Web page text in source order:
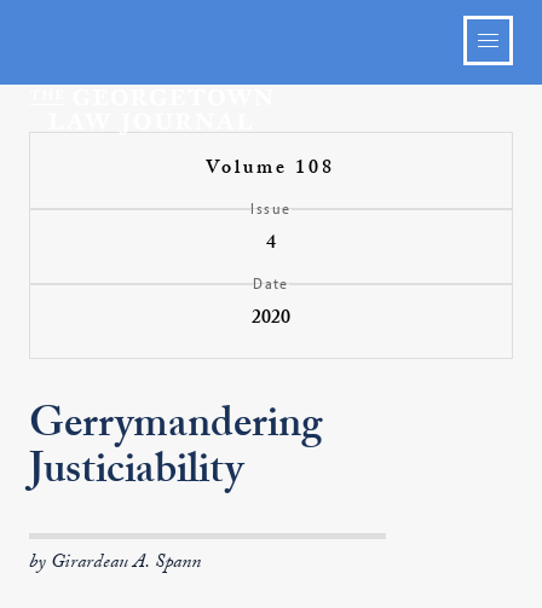
Volume 108
Issue
4
Date
2020
Gerrymandering
Justiciability
by Girardeau A. Spann